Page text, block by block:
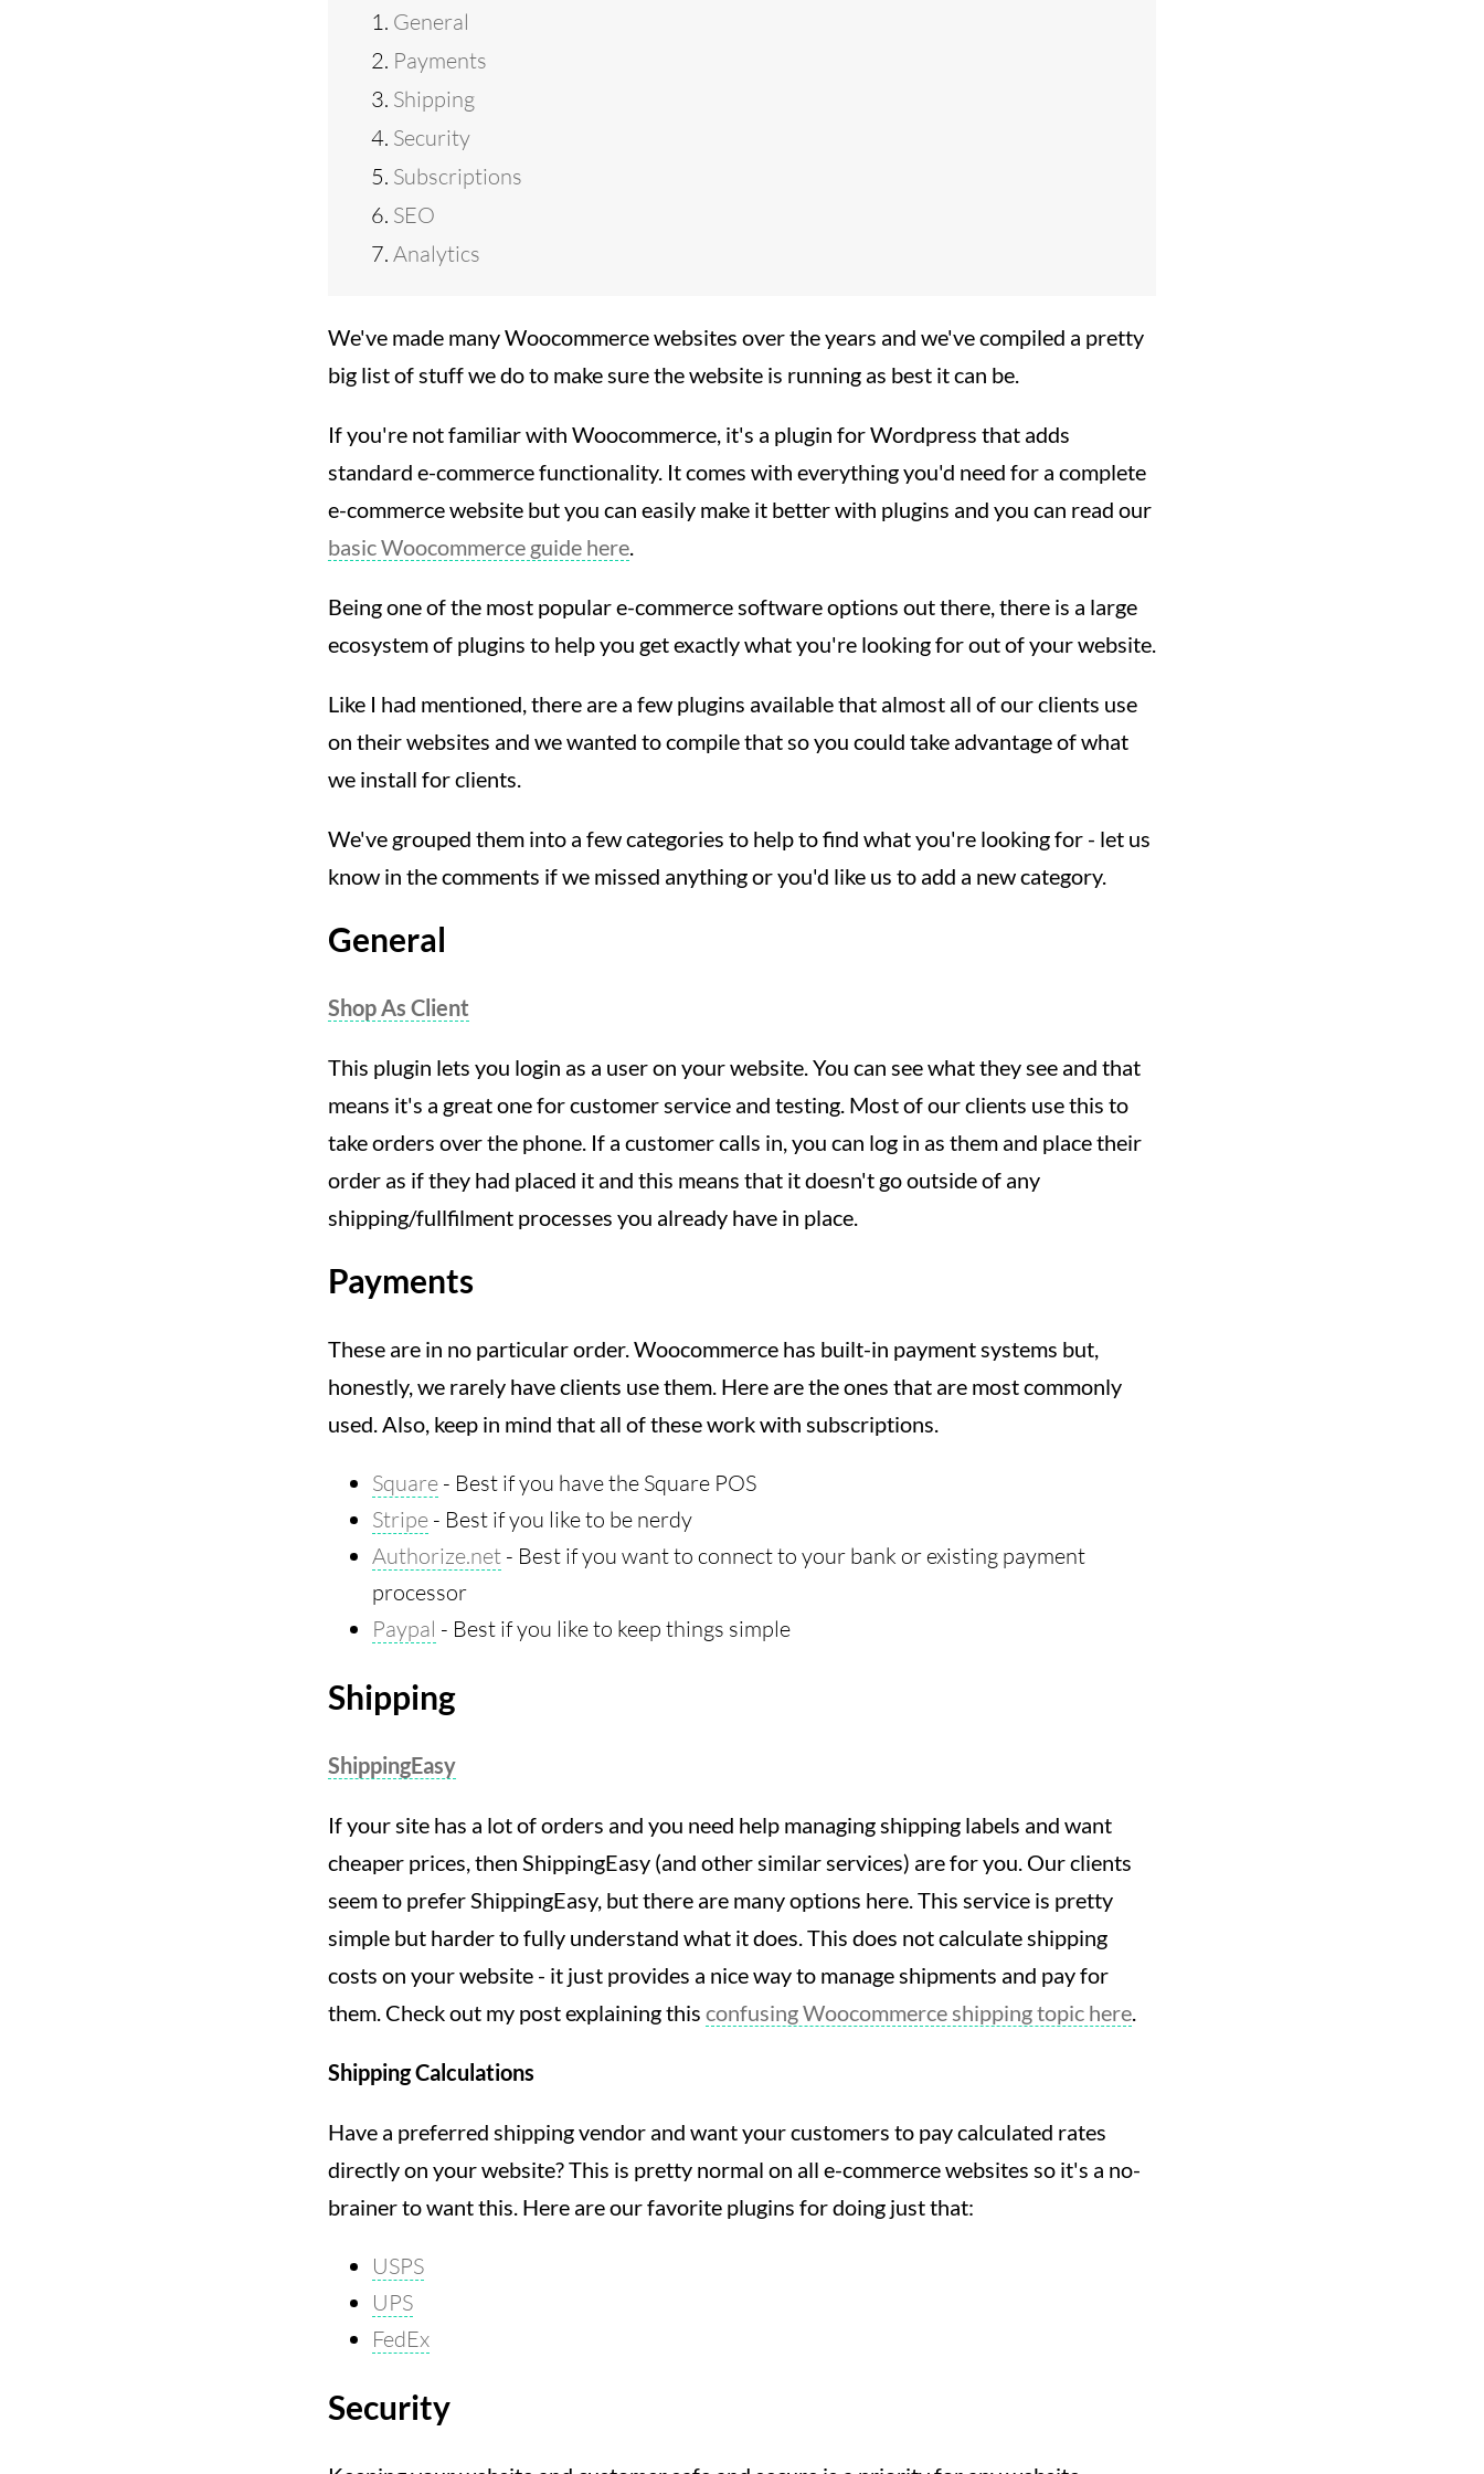
General
Payments
Shipping
Security
Subscriptions
SEO
Analytics
We've made many Woocommerce websites over the years and we've compiled a pretty
big list of stuff we do to make sure the website is running as best it can be.
If you're not familiar with Woocommerce, it's a plugin for Wordpress that adds
standard e-commerce functionality. It comes with everything you'd need for a complete
e-commerce website but you can easily make it better with plugins and you can read our
basic Woocommerce guide here
Being one of the most popular e-commerce software options out there, there is a large
ecosystem of plugins to help you get exactly what you're looking for out of your website.
Like I had mentioned, there are a few plugins available that almost all of our clients use
on their websites and we wanted to compile that so you could take advantage of what
we install for clients.
We've grouped them into a few categories to help to find what you're looking for - let us
know in the comments if we missed anything or you'd like us to add a new category.
General
Shop As Client
This plugin lets you login as a user on your website. You can see what they see and that
means it's a great one for customer service and testing. Most of our clients use this to
take orders over the phone. If a customer calls in, you can log in as them and place their
order as if they had placed it and this means that it doesn't go outside of any
shipping/fullfilment processes you already have in place.
Payments
These are in no particular order. Woocommerce has built-in payment systems but,
honestly, we rarely have clients use them. Here are the ones that are most commonly
used. Also, keep in mind that all of these work with subscriptions.
Square - Best if you have the Square POS
Stripe - Best if you like to be nerdy
Authorize.net - Best if you want to connect to your bank or existing payment
processor
Paypal - Best if you like to keep things simple
Shipping
ShippingEasy
If your site has a lot of orders and you need help managing shipping labels and want
cheaper prices, then ShippingEasy (and other similar services) are for you. Our clients
seem to prefer ShippingEasy, but there are many options here. This service is pretty
simple but harder to fully understand what it does. This does not calculate shipping
costs on your website - it just provides a nice way to manage shipments and pay for
them. Check out my post explaining this confusing Woocommerce shipping topic here
Shipping Calculations
Have a preferred shipping vendor and want your customers to pay calculated rates
directly on your website? This is pretty normal on all e-commerce websites so it's a no-
brainer to want this. Here are our favorite plugins for doing just that:
USPS
UPS
FedEx
Security